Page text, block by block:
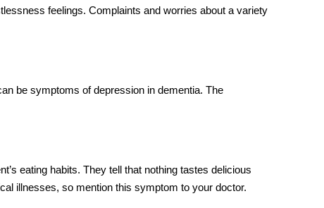
feelings. Complaints and worries about a variety
be symptoms of depression in dementia. The
eating habits. They tell that nothing tastes delicious
illnesses, so mention this symptom to your doctor.